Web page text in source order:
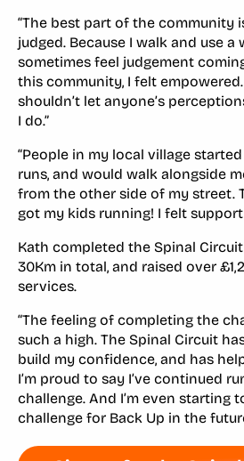
“The best part of the community
judged. Because I walk and use a
sometimes feel judgement
this community, I felt
shouldn’t let anyone’s
I do.”
“People in my local village
runs, and would walk alongside
from the other side of my street.
got my kids running! I felt support
Kath completed the Spinal
30Km in total, and raised over
services.
“The feeling of completing the
such a high. The Spinal Circuit
build my confidence, and has
I’m proud to say I’ve continued
challenge. And I’m even starting
challenge for Back Up in the